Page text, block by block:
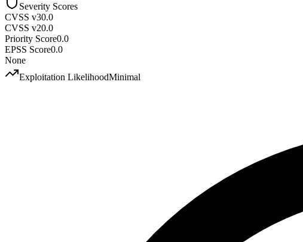
Severity Scores
CVSS v30.0
CVSS v20.0
Priority Score0.0
EPSS Score0.0
None
Exploitation LikelihoodMinimal